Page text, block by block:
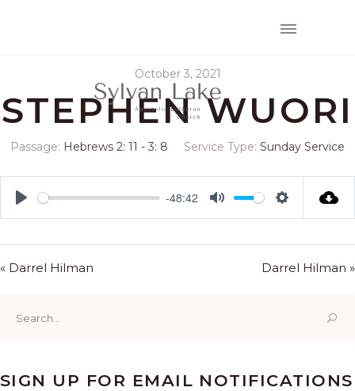
October 3, 2021
STEPHEN WUORI
Passage: Hebrews 2: 11 - 3: 8 Service Type: Sunday Service
Play
-48:42
Mute Settings
« Darrel Hilman Darrel Hilman »
for:
SIGN UP FOR EMAIL NOTIFICATIONS